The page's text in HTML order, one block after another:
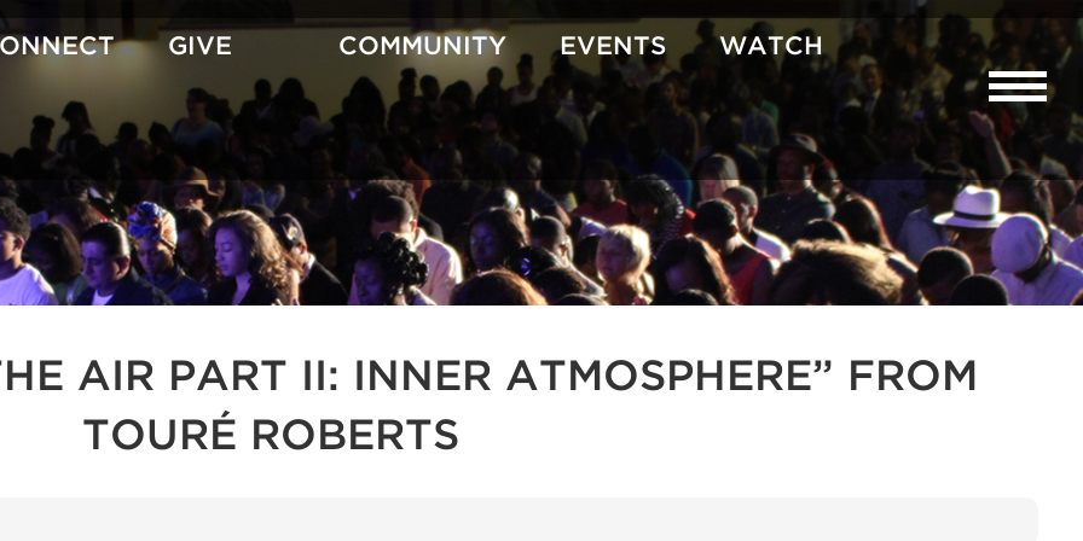
GIVE COMMUNITY EVENTS WATCH
AIR PART II: INNER ATMOSPHERE” FROM
TOURÉ ROBERTS